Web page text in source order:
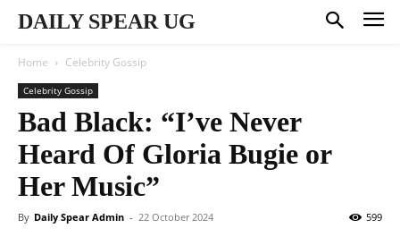
DAILY SPEAR UG
Home Celebrity Gossip
Celebrity Gossip
Bad Black: “I’ve Never
Heard Of Gloria Bugie or
Her Music”
By Daily Spear Admin - 22 October 2024 599